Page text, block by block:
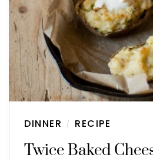
DINNER / RECIPE
Twice Baked